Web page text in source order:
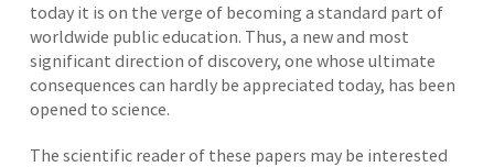
today it is on the verge of becoming a standard part of
worldwide public education. Thus, a new and most
significant direction of discovery, one whose ultimate
consequences can hardly be appreciated today, has been
opened to science.
The scientific reader of these papers may be interested